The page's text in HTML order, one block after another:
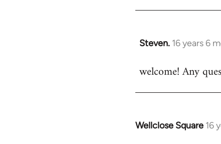
Steven. 16 years 6
In
to
welcome! Any
Wellclose Square 16
In